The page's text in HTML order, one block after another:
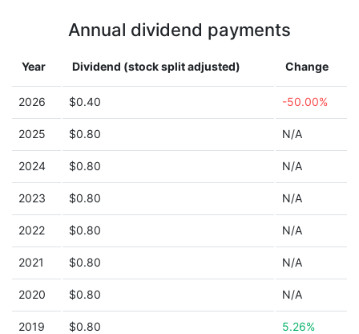
Annual dividend payments
Year Dividend (stock split adjusted) Change
2026 $0.40 -50.00%
2025 $0.80 N/A
2024 $0.80 N/A
2023 $0.80 N/A
2022 $0.80 N/A
2021 $0.80 N/A
2020 $0.80 N/A
2019 $0.80 5.26%